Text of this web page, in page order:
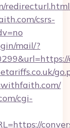
csrs-
mail/?
cgi-